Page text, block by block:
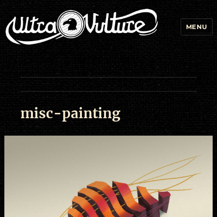
MENU
misc-painting